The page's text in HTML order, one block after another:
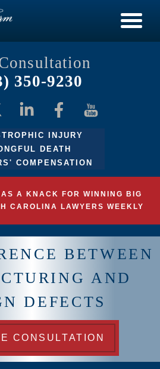
350-9230
INJURY
DEATH
COMPENSATION
A KNACK FOR WINNING BIG
CAROLINA LAWYERS WEEKLY
BETWEEN
AND
DEFECTS
CONSULTATION